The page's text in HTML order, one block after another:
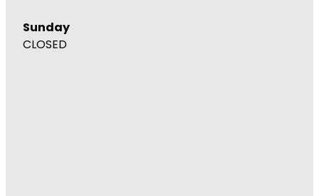
Sunday
CLOSED